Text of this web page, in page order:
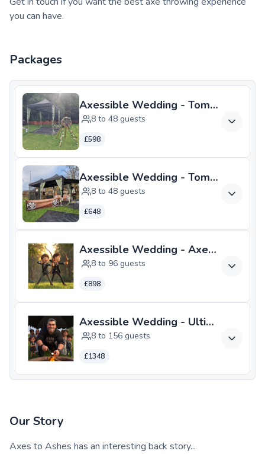
you can have.
Packages
Axessible Wedding - Tomahawk
8 to 48 guests
£598
Axessible Wedding - Tomahawk
8 to 48 guests
£648
Axessible Wedding - Axes and
8 to 96 guests
£898
Axessible Wedding - Ultimate
8 to 156 guests
£1348
Our Story
Axes to Ashes has an interesting back story...